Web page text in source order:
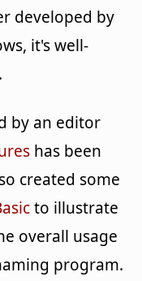
developed by
it's well-
by an editor
has been
created some
to illustrate
overall usage
program.